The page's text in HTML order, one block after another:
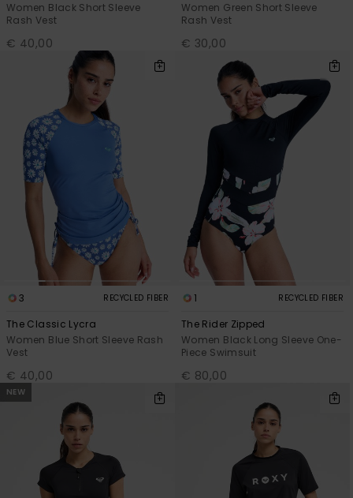
Women Black Short Sleeve
Rash Vest
€ 40,00
Women Green Short Sleeve
Rash Vest
€ 30,00
3 RECYCLED FIBER
The Classic Lycra
Women Blue Short Sleeve Rash
Vest
€ 40,00
1 RECYCLED FIBER
The Rider Zipped
Women Black Long Sleeve One-
Piece Swimsuit
€ 80,00
NEW